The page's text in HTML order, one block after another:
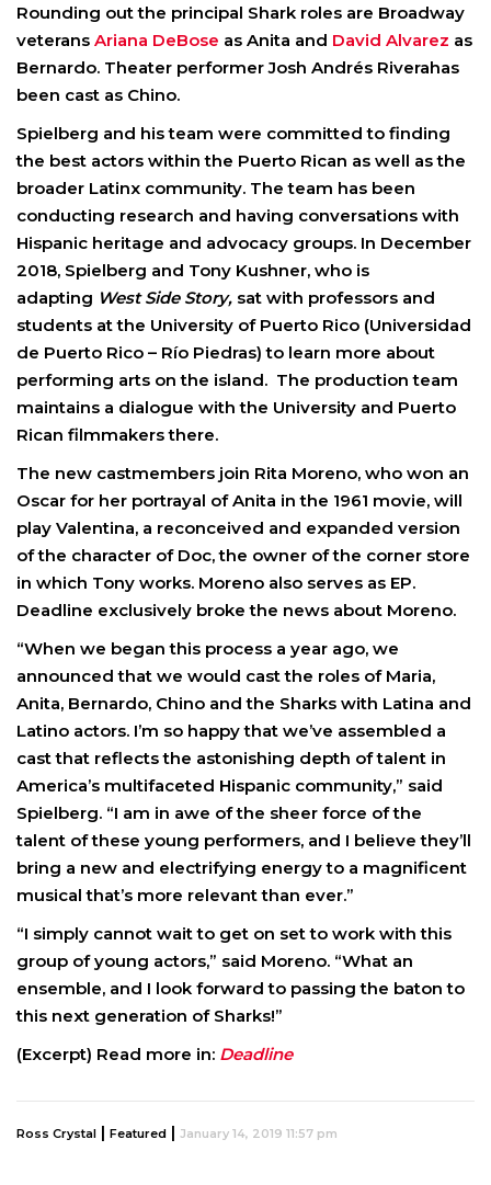
Rounding out the principal Shark roles are Broadway
veterans Ariana DeBose as Anita and David Alvarez as
Bernardo. Theater performerJosh Andrés Riverahas
been cast as Chino.
Spielberg and his team were committed to finding
the best actors within the Puerto Rican as well as the
broader Latinx community. The team has been
conducting research and having conversations with
Hispanic heritage and advocacy groups. In December
2018, Spielberg and Tony Kushner, who is
adapting West Side Story, sat with professors and
students at the University of Puerto Rico (Universidad
de Puerto Rico – Río Piedras) to learn more about
performing arts on the island. The production team
maintains a dialogue with the University and Puerto
Rican filmmakers there.
The new castmembers join Rita Moreno, who won an
Oscar for her portrayal of Anita in the 1961 movie, will
play Valentina, a reconceived and expanded version
of the character of Doc, the owner of the corner store
in which Tony works. Moreno also serves as EP.
Deadline exclusively broke the news about Moreno.
“When we began this process a year ago, we
announced that we would cast the roles of Maria,
Anita, Bernardo, Chino and the Sharks with Latina and
Latino actors. I’m so happy that we’ve assembled a
cast that reflects the astonishing depth of talent in
America’s multifaceted Hispanic community,” said
Spielberg. “I am in awe of the sheer force of the
talent of these young performers, and I believe they’ll
bring a new and electrifying energy to a magnificent
musical that’s more relevant than ever.”
“I simply cannot wait to get on set to work with this
group of young actors,” said Moreno. “What an
ensemble, and I look forward to passing the baton to
this next generation of Sharks!”
(Excerpt) Read more in: Deadline
Ross Crystal | Featured | January 14, 2019 11:57 pm